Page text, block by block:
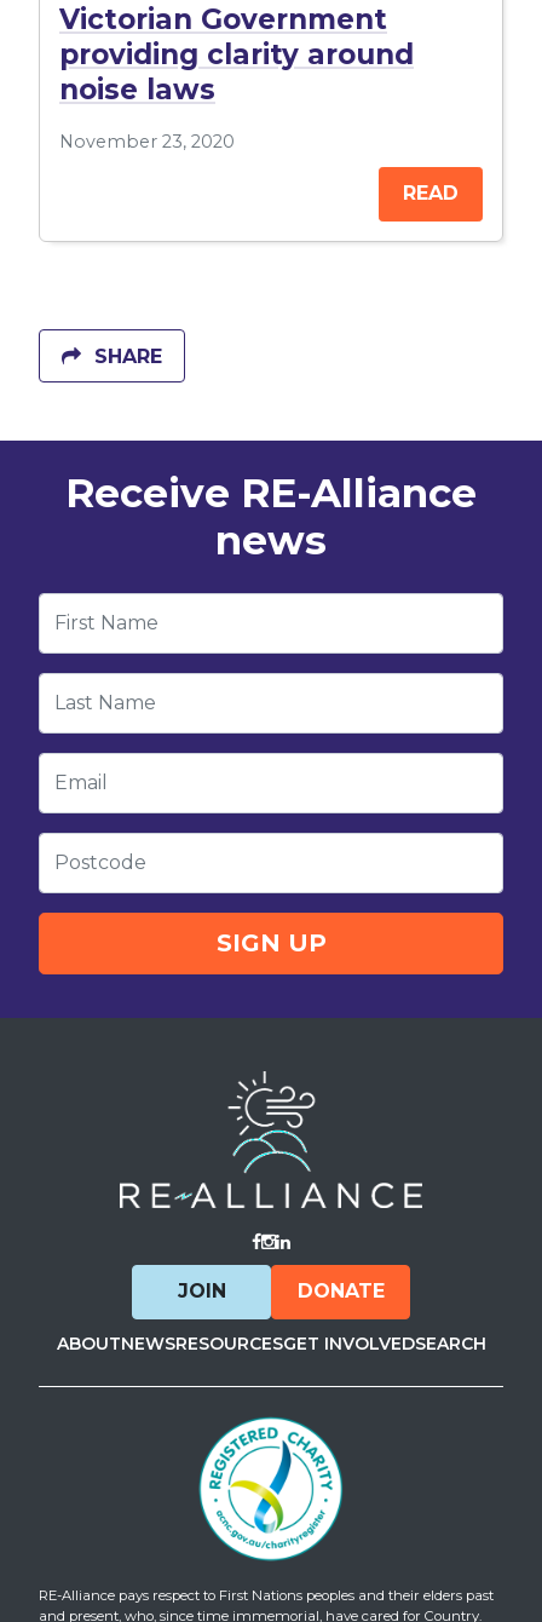
Victorian Government
providing clarity around
noise laws
November 23, 2020
READ
SHARE
Receive RE-Alliance
news
First Name
Last Name
Email
Postcode
Visit Facebook
Visit Instagram
Visit LinkedIn
JOIN DONATE
ABOUTNEWSRESOURCESGET INVOLVEDSEARCH
RE-Alliance pays respect to First Nations peoples and their elders past
and present, who, since time immemorial, have cared for Country.